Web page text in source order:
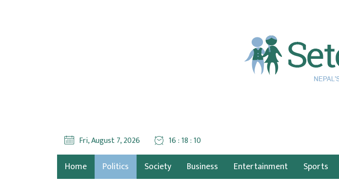
Fri, August 7, 2026 16 : 18 : 11
Home Politics Society Business Entertainment Sports